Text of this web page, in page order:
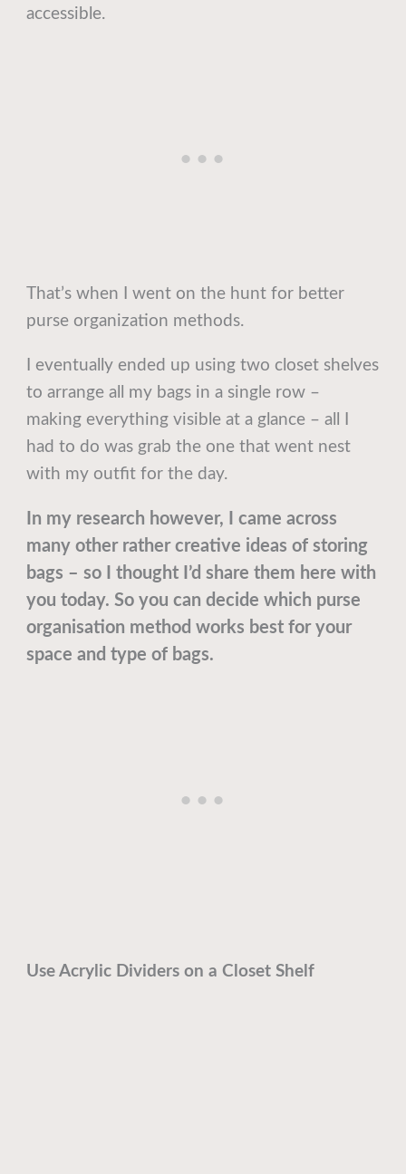
accessible.
That’s when I went on the hunt for better
purse organization methods.
I eventually ended up using two closet shelves
to arrange all my bags in a single row –
making everything visible at a glance – all I
had to do was grab the one that went nest
with my outfit for the day.
In my research however, I came across
many other rather creative ideas of storing
bags – so I thought I’d share them here with
you today. So you can decide which purse
organisation method works best for your
space and type of bags.
Use Acrylic Dividers on a Closet Shelf